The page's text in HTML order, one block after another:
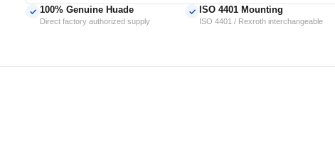
✓ 100% Genuine Huade
Direct factory authorized supply
✓ ISO 4401 Mounting
ISO 4401 / Rexroth interchangeable